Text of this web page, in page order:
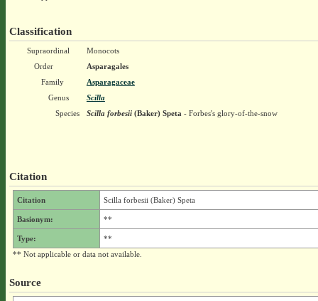
Classification
Supraordinal
Monocots
Order
Asparagales
Family
Asparagaceae
Genus
Scilla
Species
Scilla forbesii(Baker) Speta - Forbes's glory-of-the-snow
Citation
Citation Scilla forbesii (Baker) Speta
Basionym: **
Type:
**
** Not applicable or data not available.
Source